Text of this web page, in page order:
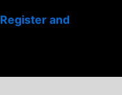
Register and